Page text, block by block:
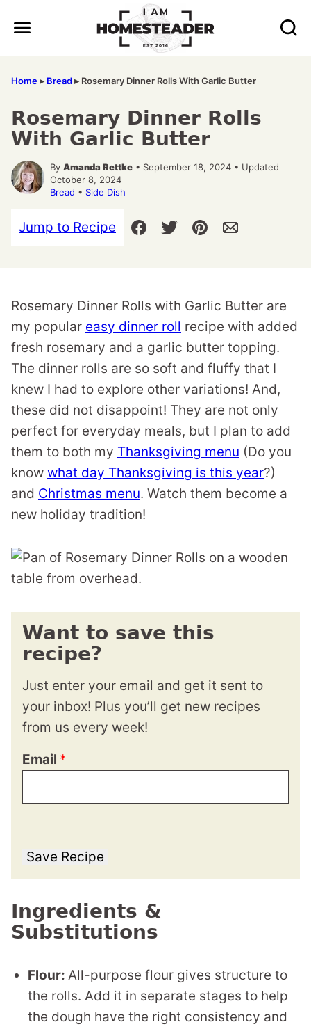
Home▸ Bread▸ Rosemary Dinner Rolls With Garlic Butter
Rosemary Dinner Rolls
With Garlic Butter
By Amanda Rettke • September 18, 2024 • Updated
October 8, 2024
Bread • Side Dish
Jump to Recipe
Rosemary Dinner Rolls with Garlic Butter are
my popular easy dinner roll recipe with added
fresh rosemary and a garlic butter topping.
The dinner rolls are so soft and fluffy that I
knew I had to explore other variations! And,
these did not disappoint! They are not only
perfect for everyday meals, but I plan to add
them to both my Thanksgiving menu (Do you
know what day Thanksgiving is this year?)
and Christmas menu. Watch them become a
new holiday tradition!
Want to save this
recipe?
Just enter your email and get it sent to
your inbox! Plus you’ll get new recipes
from us every week!
Email *
Save Recipe
Ingredients &
Substitutions
Flour: All-purpose flour gives structure to
the rolls. Add it in separate stages to help
the dough have the right consistency and